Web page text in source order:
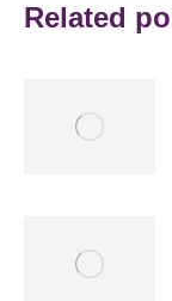
Related